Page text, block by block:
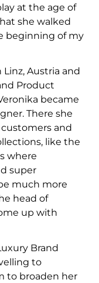
at the age of
she walked
beginning of my
Austria and
Product
became
There she
and
like the
where
super
much more
head of
up with
Brand
to
to broaden her